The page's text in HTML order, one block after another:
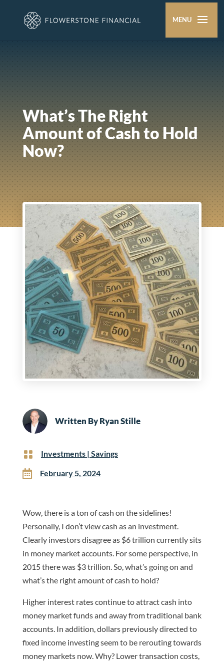
What’s The Right
Amount of Cash to Hold
Now?
Written ByRyan Stille
 Investments| Savings
 February 5, 2024
Wow, there is a ton of cash on the sidelines!
Personally, I don’t view cash as an investment.
Clearly investors disagree as $6 trillion currently sits
in money market accounts. For some perspective, in
2015 there was $3 trillion. So, what’s going on and
what’s the right amount of cash to hold?
Higher interest rates continue to attract cash into
money market funds and away from traditional bank
accounts. In addition, dollars previously directed to
fixed income investing seem to be rerouting towards
money markets now. Why? Lower transaction costs,